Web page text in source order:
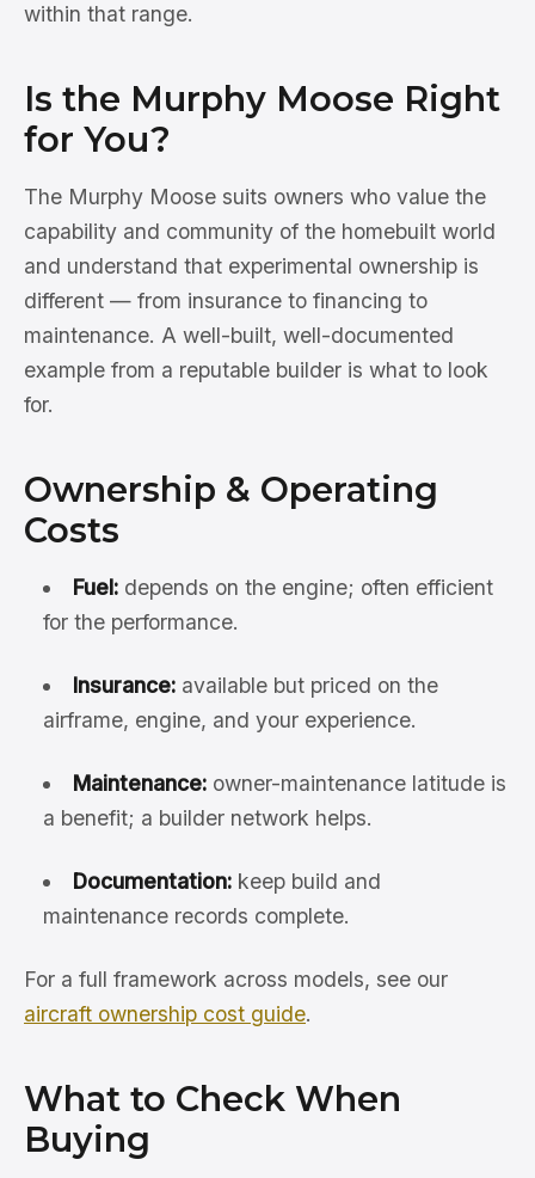
within that range.
Is the Murphy Moose Right
for You?
The Murphy Moose suits owners who value the
capability and community of the homebuilt world
and understand that experimental ownership is
different — from insurance to financing to
maintenance. A well-built, well-documented
example from a reputable builder is what to look
for.
Ownership & Operating
Costs
Fuel:depends on the engine; often efficient
for the performance.
Insurance:available but priced on the
airframe, engine, and your experience.
Maintenance:owner-maintenance latitude is
a benefit; a builder network helps.
Documentation:keep build and
maintenance records complete.
For a full framework across models, see our
aircraft ownership cost guide.
What to Check When
Buying